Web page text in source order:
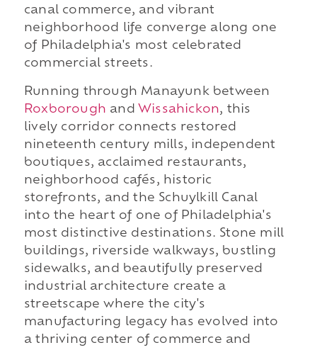
canal commerce, and vibrant
neighborhood life converge along one
of Philadelphia's most celebrated
commercial streets.
Running through Manayunk between
Roxborough and Wissahickon, this
lively corridor connects restored
nineteenth century mills, independent
boutiques, acclaimed restaurants,
neighborhood cafés, historic
storefronts, and the Schuylkill Canal
into the heart of one of Philadelphia's
most distinctive destinations. Stone mill
buildings, riverside walkways, bustling
sidewalks, and beautifully preserved
industrial architecture create a
streetscape where the city's
manufacturing legacy has evolved into
a thriving center of commerce and